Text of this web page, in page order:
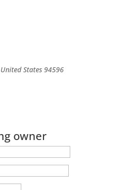
States 94596
owner